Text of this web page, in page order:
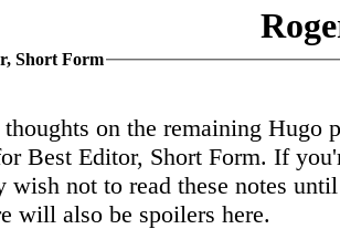
Short Form
on the remaining Hugo
Best Editor, Short Form. If
wish not to read these notes
will also be spoilers here.